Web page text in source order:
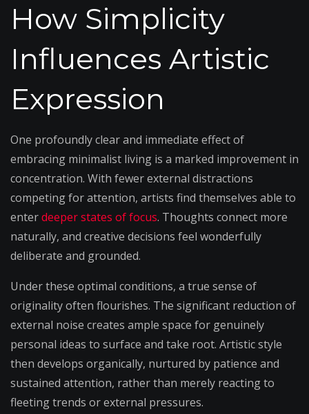
How Simplicity
Influences Artistic
Expression
One profoundly clear and immediate effect of
embracing minimalist living is a marked improvement in
concentration. With fewer external distractions
competing for attention, artists find themselves able to
enterdeeper states of focus. Thoughts connect more
naturally, and creative decisions feel wonderfully
deliberate and grounded.
Under these optimal conditions, a true sense of
originality often flourishes. The significant reduction of
external noise creates ample space for genuinely
personal ideas to surface and take root. Artistic style
then develops organically, nurtured by patience and
sustained attention, rather than merely reacting to
fleeting trends or external pressures.